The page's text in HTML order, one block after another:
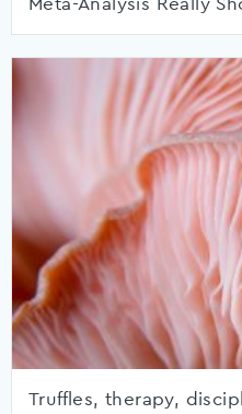
Meta-Analysis Really
Truffles, therapy,